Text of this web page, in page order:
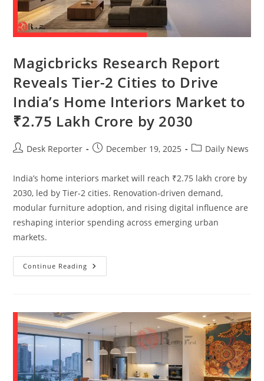
Magicbricks Research Report
Reveals Tier-2 Cities to Drive
India’s Home Interiors Market to
₹2.75 Lakh Crore by 2030
Desk Reporter December 19, 2025 Daily News
India’s home interiors market will reach ₹2.75 lakh crore by
2030, led by Tier-2 cities. Renovation-driven demand,
modular furniture adoption, and rising digital influence are
reshaping interior spending across emerging urban
markets.
Continue Reading